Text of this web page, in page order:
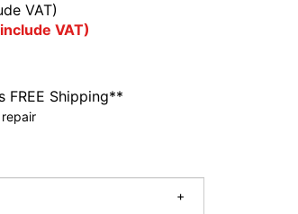
VAT)
include VAT)
+
FREE Shipping**